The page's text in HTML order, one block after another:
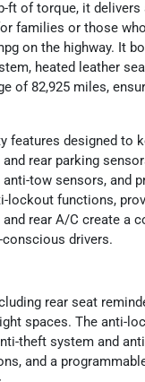
ft of torque, it
families or those
on the highway. It
heated leather
of 82,925 miles,
designed to
rear parking
tow sensors, and
functions,
rear A/C create a
drivers.
rear seat
spaces. The anti-
theft system and
and a